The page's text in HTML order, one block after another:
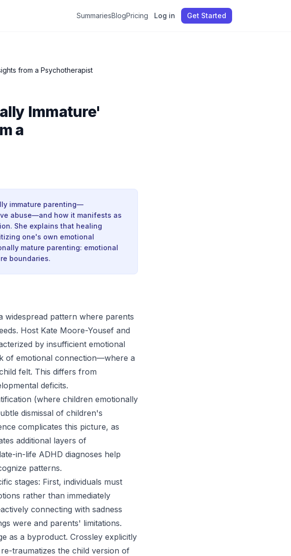
SummariesBlogPricing Log in Get Started
from a Psychotherapist
Immature'
a
immature parenting—
abuse—and how it manifests as
She explains that healing
one's own emotional
mature parenting: emotional
boundaries.
widespread pattern where parents
Host Kate Moore-Yousef and
by insufficient emotional
of emotional connection—where a
felt. This differs from
deficits.
(where children emotionally
dismissal of children's
complicates this picture, as
additional layers of
in-life ADHD diagnoses help
patterns.
stages: First, individuals must
rather than immediately
connecting with sadness
were and parents' limitations.
as a byproduct. Crossley explicitly
traumatizes the child version of